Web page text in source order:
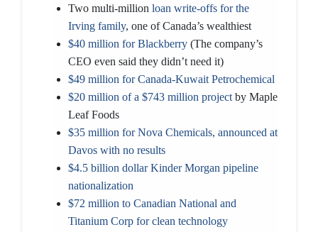
Two multi-million loan write-offs for the
Irving family, one of Canada’s wealthiest
$40 million for Blackberry (The company’s
CEO even said they didn’t need it)
$49 million for Canada-Kuwait Petrochemical
$20 million of a $743 million project by Maple
Leaf Foods
$35 million for Nova Chemicals, announced at
Davos with no results
$4.5 billion dollar Kinder Morgan pipeline
nationalization
$72 million to Canadian National and
Titanium Corp for clean technology